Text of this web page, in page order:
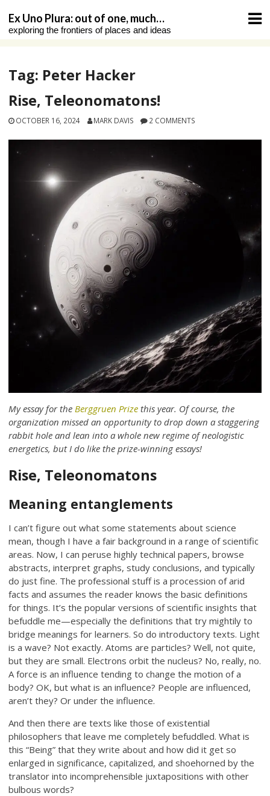
content
Ex Uno Plura: out of one, much…
exploring the frontiers of places and ideas
Tag: Peter Hacker
Rise, Teleonomatons!
OCTOBER 16, 2024 MARK DAVIS 2 COMMENTS
My essay for theBerggruen Prize this year. Of course, the
organization missed an opportunity to drop down a staggering
rabbit hole and lean into a whole new regime of neologistic
energetics, but I do like the prize-winning essays!
Rise, Teleonomatons
Meaning entanglements
I can’t figure out what some statements about science
mean, though I have a fair background in a range of scientific
areas. Now, I can peruse highly technical papers, browse
abstracts, interpret graphs, study conclusions, and typically
do just fine. The professional stuff is a procession of arid
facts and assumes the reader knows the basic definitions
for things. It’s the popular versions of scientific insights that
befuddle me—especially the definitions that try mightily to
bridge meanings for learners. So do introductory texts. Light
is a wave? Not exactly. Atoms are particles? Well, not quite,
but they are small. Electrons orbit the nucleus? No, really, no.
A force is an influence tending to change the motion of a
body? OK, but what is an influence? People are influenced,
aren’t they? Or under the influence.
And then there are texts like those of existential
philosophers that leave me completely befuddled. What is
this “Being” that they write about and how did it get so
enlarged in significance, capitalized, and shoehorned by the
translator into incomprehensible juxtapositions with other
bulbous words?